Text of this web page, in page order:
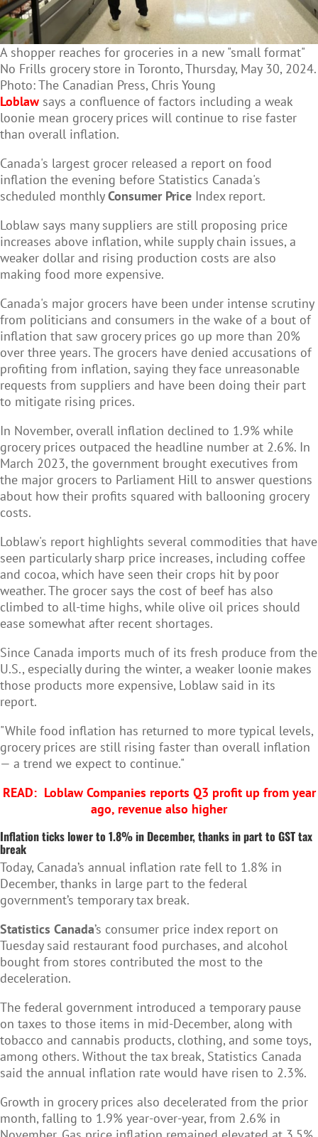
A shopper reaches for groceries in a new "small format"
No Frills grocery store in Toronto, Thursday, May 30, 2024.
Photo: The Canadian Press, Chris Young
Loblaw says a confluence of factors including a weak
loonie mean grocery prices will continue to rise faster
than overall inflation.
Canada's largest grocer released a report on food
inflation the evening before Statistics Canada's
scheduled monthlyConsumer Price Index report.
Loblaw says many suppliers are still proposing price
increases above inflation, while supply chain issues, a
weaker dollar and rising production costs are also
making food more expensive.
Canada's major grocers have been under intense scrutiny
from politicians and consumers in the wake of a bout of
inflation that saw grocery prices go up more than 20%
over three years. The grocers have denied accusations of
profiting from inflation, saying they face unreasonable
requests from suppliers and have been doing their part
to mitigate rising prices.
In November, overall inflation declined to 1.9% while
grocery prices outpaced the headline number at 2.6%. In
March 2023, the government brought executives from
the major grocers to Parliament Hill to answer questions
about how their profits squared with ballooning grocery
costs.
Loblaw's report highlights several commodities that have
seen particularly sharp price increases, including coffee
and cocoa, which have seen their crops hit by poor
weather. The grocer says the cost of beef has also
climbed to all-time highs, while olive oil prices should
ease somewhat after recent shortages.
Since Canada imports much of its fresh produce from the
U.S., especially during the winter, a weaker loonie makes
those products more expensive, Loblaw said in its
report.
"While food inflation has returned to more typical levels,
grocery prices are still rising faster than overall inflation
— a trend we expect to continue."
READ: Loblaw Companies reports Q3 profit up from year
ago, revenue also higher
Inflation ticks lower to 1.8% in December, thanks in part to GST tax
break
Today, Canada’s annual inflation rate fell to 1.8% in
December, thanks in large part to the federal
government’s temporary tax break.
Statistics Canada’s consumer price index report on
Tuesday said restaurant food purchases, and alcohol
bought from stores contributed the most to the
deceleration.
The federal government introduced a temporary pause
on taxes to those items in mid-December, along with
tobacco and cannabis products, clothing, and some toys,
among others. Without the tax break, Statistics Canada
said the annual inflation rate would have risen to 2.3%.
Growth in grocery prices also decelerated from the prior
month, falling to 1.9% year-over-year, from 2.6% in